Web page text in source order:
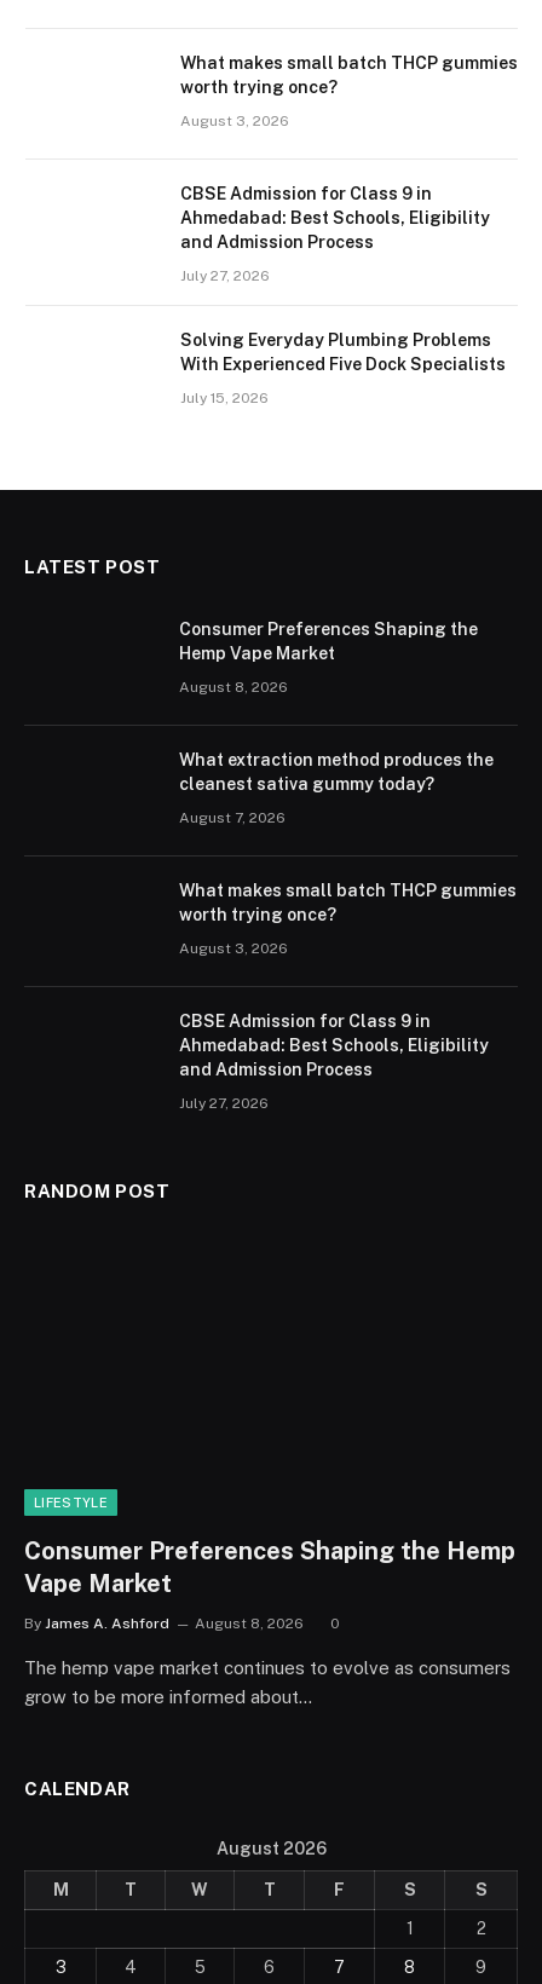
What makes small batch THCP gummies
worth trying once?
August 3, 2026
CBSE Admission for Class 9 in
Ahmedabad: Best Schools, Eligibility
and Admission Process
July 27, 2026
Solving Everyday Plumbing Problems
With Experienced Five Dock Specialists
July 15, 2026
LATEST POST
Consumer Preferences Shaping the
Hemp Vape Market
August 8, 2026
What extraction method produces the
cleanest sativa gummy today?
August 7, 2026
What makes small batch THCP gummies
worth trying once?
August 3, 2026
CBSE Admission for Class 9 in
Ahmedabad: Best Schools, Eligibility
and Admission Process
July 27, 2026
RANDOM POST
LIFESTYLE
Consumer Preferences Shaping the Hemp
Vape Market
By James A. Ashford August 8, 2026 0
The hemp vape market continues to evolve as consumers
grow to be more informed about…
CALENDAR
August 2026
M T W T F S
S
1
2
3
4 5 6 7 8 9